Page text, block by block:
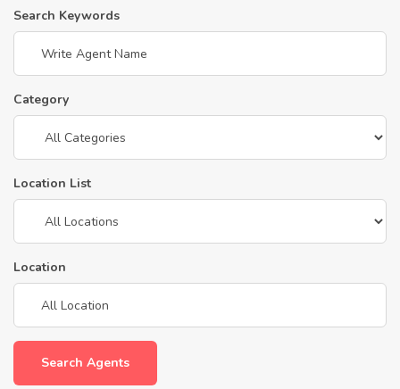
Search Keywords
Category
Location List
Location
Search Agents